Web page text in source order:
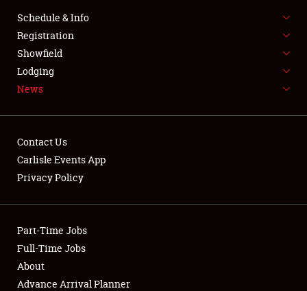
FLEA MARKET & CAR CORRAL
SPONSORSHIP
LODGING
Showfield
Club Relations
Full-Time Jobs
Schedule & Info
Registration
Showfield
Lodging
News
Contact Us
Carlisle Events App
Privacy Policy
Part-Time Jobs
Full-Time Jobs
About
Advance Arrival Planner